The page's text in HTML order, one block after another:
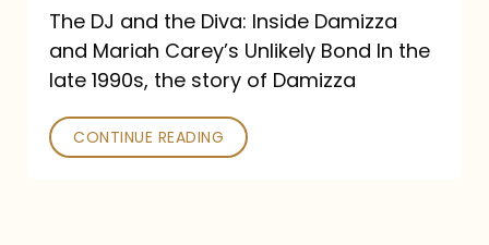
Unlikely
Bond
The DJ and the Diva: Inside Damizza
and Mariah Carey’s Unlikely Bond In the
late 1990s, the story of Damizza
CONTINUE READING